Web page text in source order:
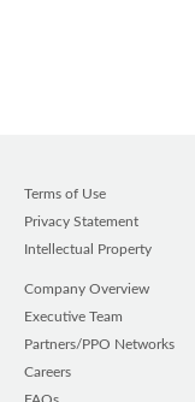
Terms of Use
Privacy Statement
Intellectual Property
Company Overview
Executive Team
Partners/PPO Networks
Careers